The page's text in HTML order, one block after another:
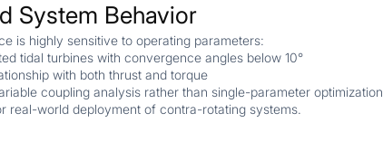
System Behavior
is highly sensitive to operating parameters:
tidal turbines with convergence angles below 10°
with both thrust and torque
coupling analysis rather than single-parameter optimization
real-world deployment of contra-rotating systems.